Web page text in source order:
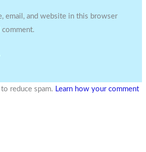
email, and website in this browser
reduce spam. Learn how your comment